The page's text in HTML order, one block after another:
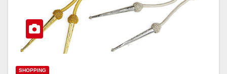
SHOPPING